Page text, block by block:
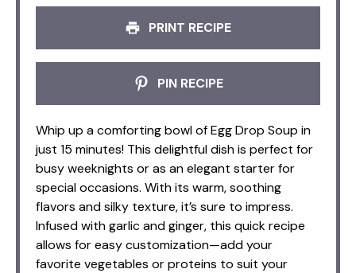
PRINT RECIPE
PIN RECIPE
Whip up a comforting bowl of Egg Drop Soup in
just 15 minutes! This delightful dish is perfect for
busy weeknights or as an elegant starter for
special occasions. With its warm, soothing
flavors and silky texture, it’s sure to impress.
Infused with garlic and ginger, this quick recipe
allows for easy customization—add your
favorite vegetables or proteins to suit your